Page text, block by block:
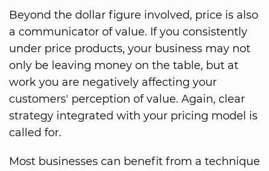
Beyond the dollar figure involved, price is also
a communicator of value. If you consistently
under price products, your business may not
only be leaving money on the table, but at
work you are negatively affecting your
customers' perception of value. Again, clear
strategy integrated with your pricing model is
called for.
Most businesses can benefit from a technique